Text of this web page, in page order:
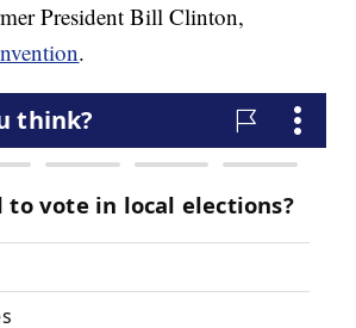
President Bill Clinton,
.